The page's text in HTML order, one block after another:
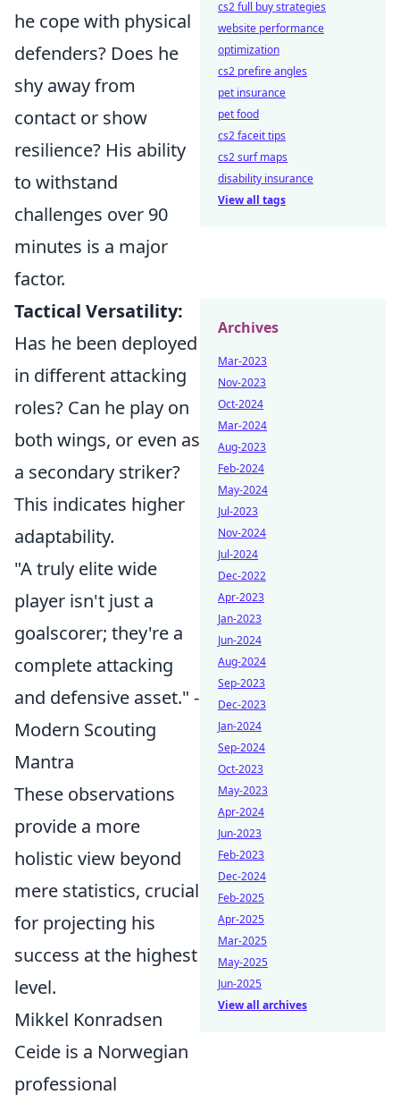
he cope with physical
defenders? Does he
shy away from
contact or show
resilience? His ability
to withstand
challenges over 90
minutes is a major
factor.
Tactical Versatility:
Has he been deployed
in different attacking
roles? Can he play on
both wings, or even as
a secondary striker?
This indicates higher
adaptability.
"A truly elite wide
player isn't just a
goalscorer; they're a
complete attacking
and defensive asset." -
Modern Scouting
Mantra
These observations
provide a more
holistic view beyond
mere statistics, crucial
for projecting his
success at the highest
level.
Mikkel Konradsen
Ceide is a Norwegian
professional
cs2 full buy strategies
website performance
optimization
cs2 prefire angles
pet insurance
pet food
cs2 faceit tips
cs2 surf maps
disability insurance
View all tags
Archives
Mar-2023
Nov-2023
Oct-2024
Mar-2024
Aug-2023
Feb-2024
May-2024
Jul-2023
Nov-2024
Jul-2024
Dec-2022
Apr-2023
Jan-2023
Jun-2024
Aug-2024
Sep-2023
Dec-2023
Jan-2024
Sep-2024
Oct-2023
May-2023
Apr-2024
Jun-2023
Feb-2023
Dec-2024
Feb-2025
Apr-2025
Mar-2025
May-2025
Jun-2025
View all archives